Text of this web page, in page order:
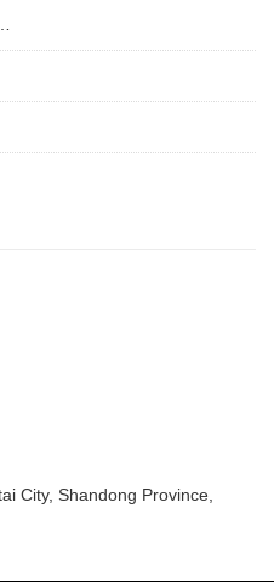
City, Shandong Province,